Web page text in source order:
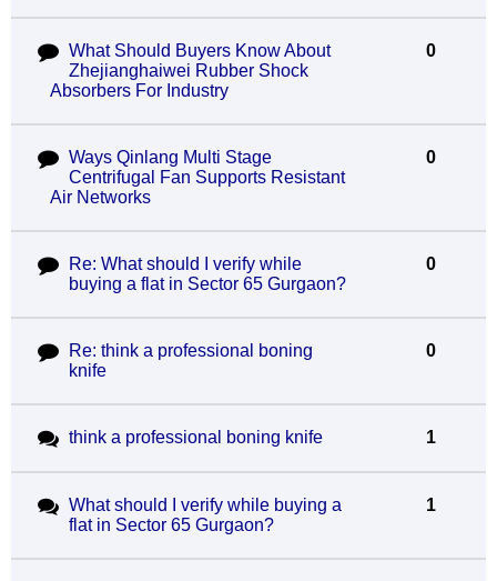
What Should Buyers Know About
Zhejianghaiwei Rubber Shock
Absorbers For Industry
0
Ways Qinlang Multi Stage
Centrifugal Fan Supports Resistant
Air Networks
0
Re: What should I verify while
buying a flat in Sector 65 Gurgaon?
0
Re: think a professional boning
knife
0
think a professional boning knife 1
What should I verify while buying a
flat in Sector 65 Gurgaon?
1